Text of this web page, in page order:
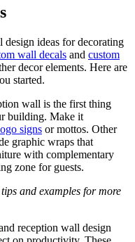
design ideas for decorating
wall decals and custom
decor elements. Here are
started.
wall is the first thing
building. Make it
signs or mottos. Other
graphic wraps that
with complementary
zone for guests.
tips and examples for more
reception wall design